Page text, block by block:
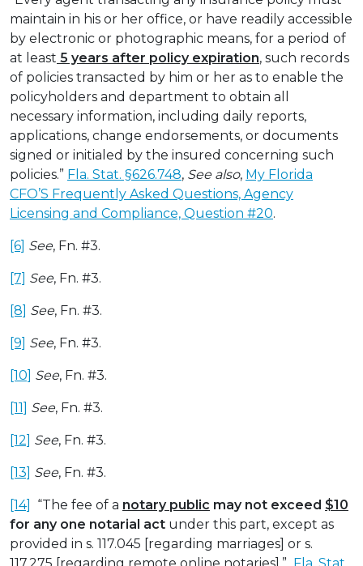
maintain in his or her office, or have readily accessible
by electronic or photographic means, for a period of
at least 5 years after policy expiration, such records
of policies transacted by him or her as to enable the
policyholders and department to obtain all
necessary information, including daily reports,
applications, change endorsements, or documents
signed or initialed by the insured concerning such
policies.” Fla. Stat. §626.748, See also, My Florida
CFO’S Frequently Asked Questions, Agency
Licensing and Compliance, Question #20.
[6] See, Fn. #3.
[7] See, Fn. #3.
[8] See, Fn. #3.
[9] See, Fn. #3.
[10] See, Fn. #3.
[11] See, Fn. #3.
[12] See, Fn. #3.
[13] See, Fn. #3.
[14] “The fee of a notary public may not exceed $10
for any one notarial act under this part, except as
provided in s. 117.045 [regarding marriages] or s.